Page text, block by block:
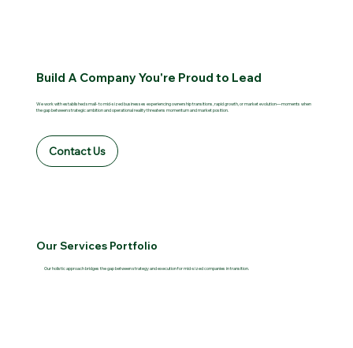
Build A Company You're Proud to Lead
We work with established small- to mid-sized businesses experiencing ownership transitions, rapid growth, or market evolution—moments when
the gap between strategic ambition and operational reality threatens momentum and market position.
Contact Us
Our Services Portfolio
Our holistic approach bridges the gap between strategy and execution for mid-sized companies in transition.